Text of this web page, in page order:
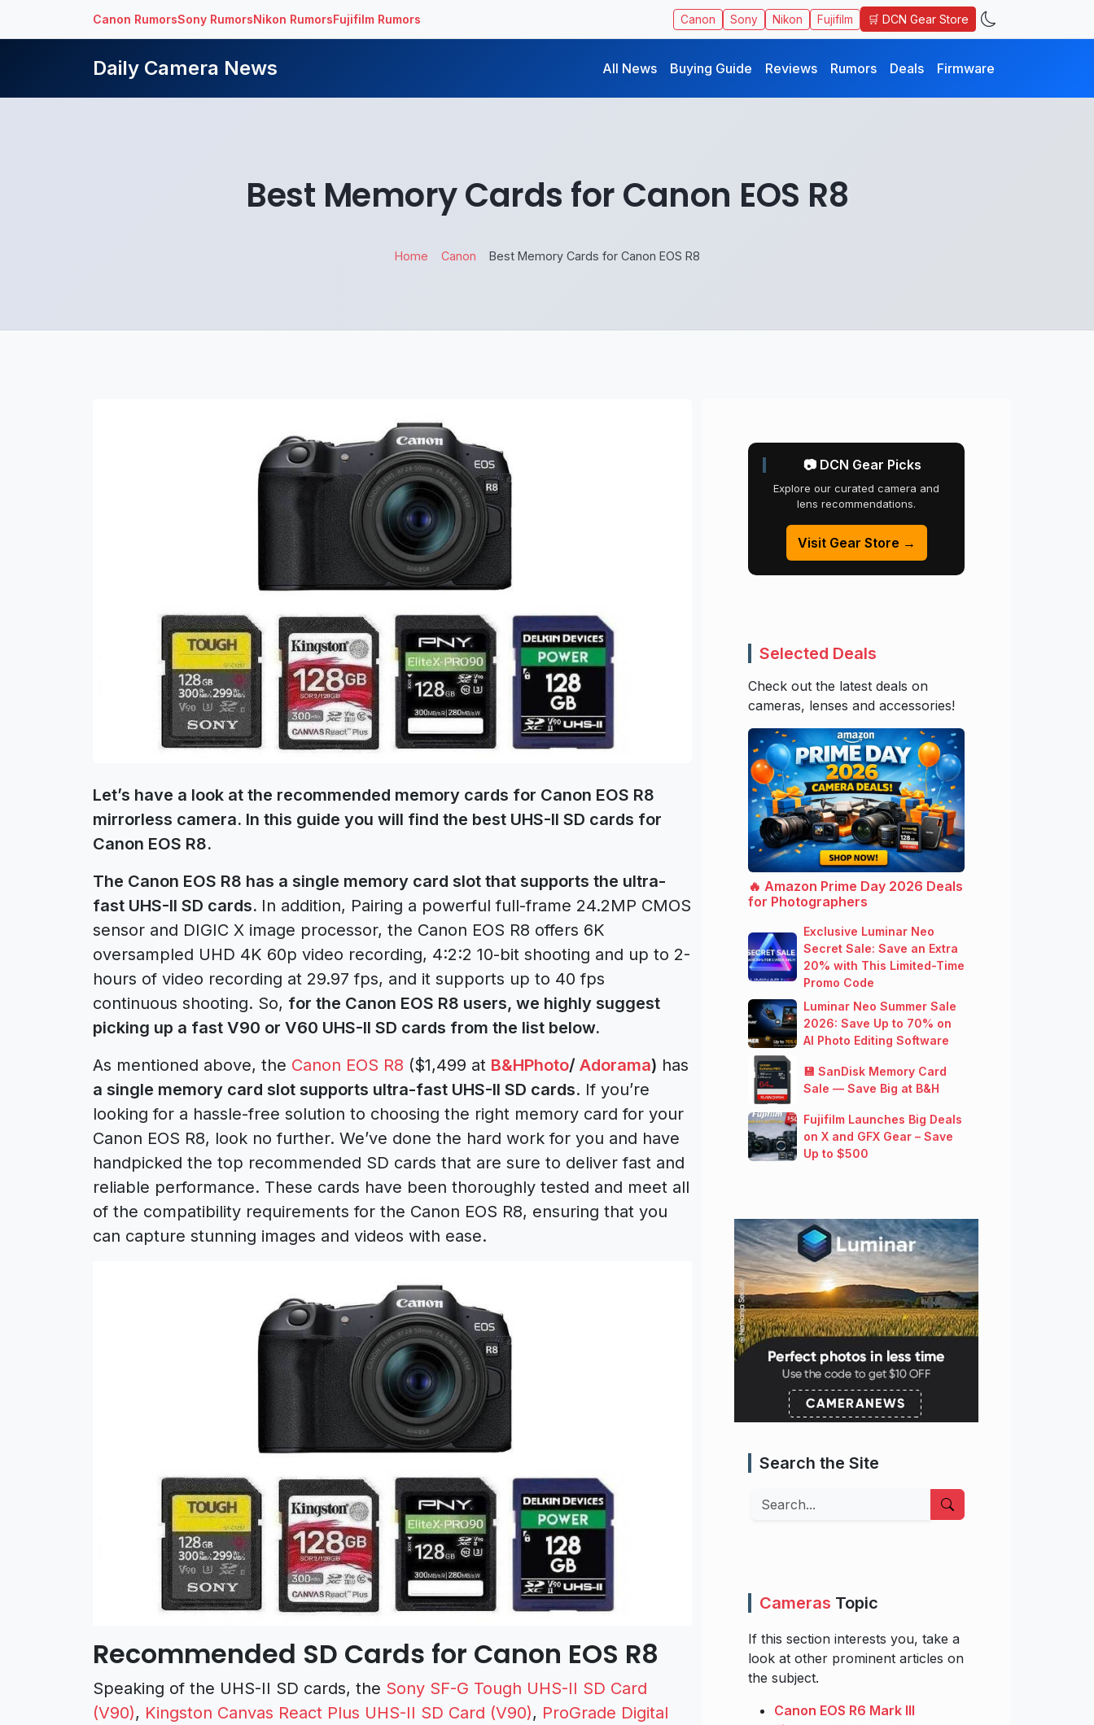
Canon RumorsSony RumorsNikon RumorsFujifilm Rumors Canon Sony Nikon Fujifilm 🛒 DCN Gear Store
Daily Camera News All News Buying Guide Reviews Rumors Deals Firmware
Best Memory Cards for Canon EOS R8
Home Canon Best Memory Cards for Canon EOS R8
Let’s have a look at the recommended memory cards for Canon EOS R8
mirrorless camera. In this guide you will find the best UHS-II SD cards for
Canon EOS R8.
The Canon EOS R8 has a single memory card slot that supports the ultra-
fast UHS-II SD cards. In addition, Pairing a powerful full-frame 24.2MP CMOS
sensor and DIGIC X image processor, the Canon EOS R8 offers 6K
oversampled UHD 4K 60p video recording, 4:2:2 10-bit shooting and up to 2-
hours of video recording at 29.97 fps, and it supports up to 40 fps
continuous shooting. So, for the Canon EOS R8 users, we highly suggest
picking up a fast V90 or V60 UHS-II SD cards from the list below.
As mentioned above, the Canon EOS R8 ($1,499 at B&HPhoto/ Adorama) has
a single memory card slot supports ultra-fast UHS-II SD cards. If you’re
looking for a hassle-free solution to choosing the right memory card for your
Canon EOS R8, look no further. We’ve done the hard work for you and have
handpicked the top recommended SD cards that are sure to deliver fast and
reliable performance. These cards have been thoroughly tested and meet all
of the compatibility requirements for the Canon EOS R8, ensuring that you
can capture stunning images and videos with ease.
Recommended SD Cards for Canon EOS R8
Speaking of the UHS-II SD cards, the Sony SF-G Tough UHS-II SD Card
(V90), Kingston Canvas React Plus UHS-II SD Card (V90), ProGrade Digital
📷 DCN Gear Picks
Explore our curated camera and
lens recommendations.
Visit Gear Store →
Selected Deals
Check out the latest deals on
cameras, lenses and accessories!
🔥 Amazon Prime Day 2026 Deals
for Photographers
Exclusive Luminar Neo
Secret Sale: Save an Extra
20% with This Limited-Time
Promo Code
Luminar Neo Summer Sale
2026: Save Up to 70% on
AI Photo Editing Software
💾 SanDisk Memory Card
Sale — Save Big at B&H
Fujifilm Launches Big Deals
on X and GFX Gear – Save
Up to $500
Search the Site
Search
Cameras Topic
If this section interests you, take a
look at other prominent articles on
the subject.
Canon EOS R6 Mark III